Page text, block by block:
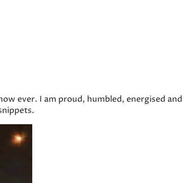
ever. I am proud, humbled, energised and